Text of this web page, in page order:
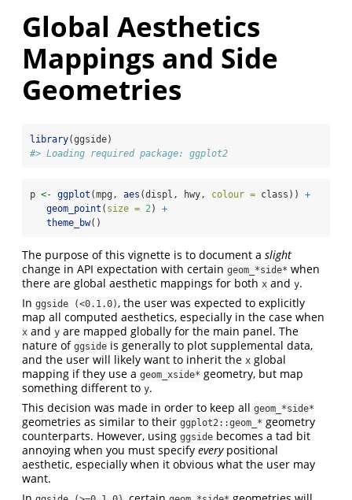
Global Aesthetics
Mappings and Side
Geometries
library(ggside)
#> Loading required package: ggplot2
p <- ggplot (mpg, aes (displ, hwy, colour = class)) +
geom_point ( size = 2) +
theme_bw()
The purpose of this vignette is to document a slight
change in API expectation with certain geom_*side* when
there are global aesthetic mappings for both x and y.
In ggside (<0.1.0), the user was expected to explicitly
map all computed aesthetics, especially in the case when
x and y are mapped globally for the main panel. The
nature of ggside is generally to plot supplemental data,
and the user will likely want to inherit the x global
mapping if they use a geom_xside* geometry, but map
something different to y.
This decision was made in order to keep all geom_*side*
geometries as similar to their ggplot2::geom_* geometry
counterparts. However, using ggside becomes a tad bit
annoying when you must specify everypositional
aesthetic, especially when it obvious what the user may
want.